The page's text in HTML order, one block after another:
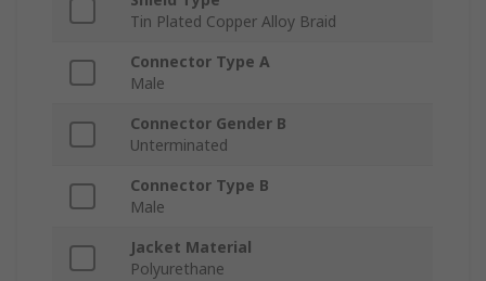
Tin Plated Copper Alloy Braid
Connector Type A
Male
Connector Gender B
Unterminated
Connector Type B
Male
Jacket Material
Polyurethane